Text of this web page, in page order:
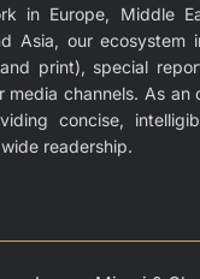
in Europe, Middle
Asia, our ecosystem
print), special
media channels. As an
concise,
readership.